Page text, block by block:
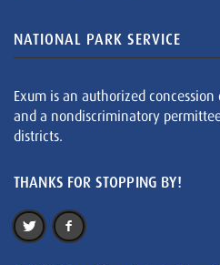
NATIONAL PARK SERVICE
Exum is an authorized
and a nondiscriminatory
districts.
THANKS FOR STOPPING BY!